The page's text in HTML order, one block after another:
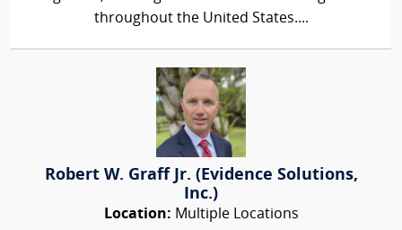
throughout the United States....
Robert W. Graff Jr. (Evidence Solutions,
Inc.)
Location: Multiple Locations